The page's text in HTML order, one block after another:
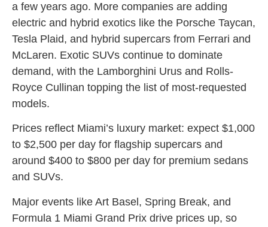
a few years ago. More companies are adding
electric and hybrid exotics like the Porsche Taycan,
Tesla Plaid, and hybrid supercars from Ferrari and
McLaren. Exotic SUVs continue to dominate
demand, with the Lamborghini Urus and Rolls-
Royce Cullinan topping the list of most-requested
models.
Prices reflect Miami’s luxury market: expect $1,000
to $2,500 per day for flagship supercars and
around $400 to $800 per day for premium sedans
and SUVs.
Major events like Art Basel, Spring Break, and
Formula 1 Miami Grand Prix drive prices up, so